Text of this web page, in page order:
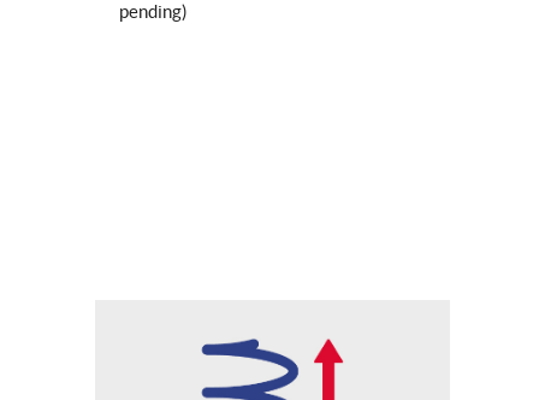
pending)